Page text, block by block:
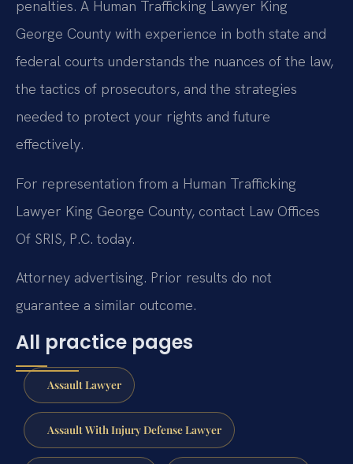
penalties. A Human Trafficking Lawyer King
George County with experience in both state and
federal courts understands the nuances of the law,
the tactics of prosecutors, and the strategies
needed to protect your rights and future
effectively.
For representation from a Human Trafficking
Lawyer King George County, contact Law Offices
Of SRIS, P.C. today.
Attorney advertising. Prior results do not
guarantee a similar outcome.
All practice pages
Assault Lawyer
Assault With Injury Defense Lawyer